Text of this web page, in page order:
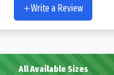
Write a Review
All Available Sizes